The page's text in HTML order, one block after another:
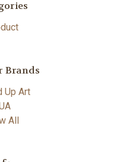
Brands
Up Art
All